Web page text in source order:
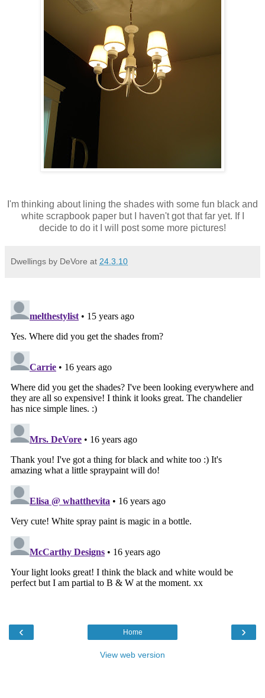
I'm thinking about lining the shades with some fun black and
white scrapbook paper but I haven't got that far yet. If I
decide to do it I will post some more pictures!
Dwellings by DeVore at 24.3.10
‹ ›
Home
View web version